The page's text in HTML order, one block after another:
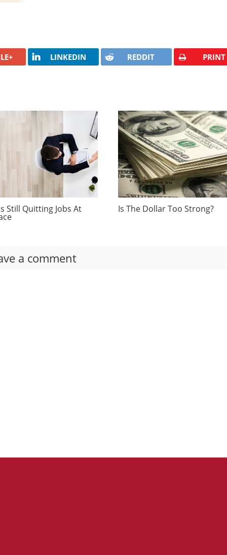
LINKEDIN REDDIT PRINT
Still Quitting Jobs At Is The Dollar Too Strong?
a comment